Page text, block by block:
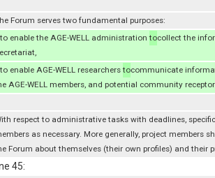
Forum serves two fundamental purposes:
enable the AGE-WELL administrationtocollect the
enable AGE-WELL researcherstocommunicate
AGE-WELL members, and potential community
respect to administrative tasks with deadlines,
as necessary. More generally, project members
Forum about themselves (their own profiles) and their
45: